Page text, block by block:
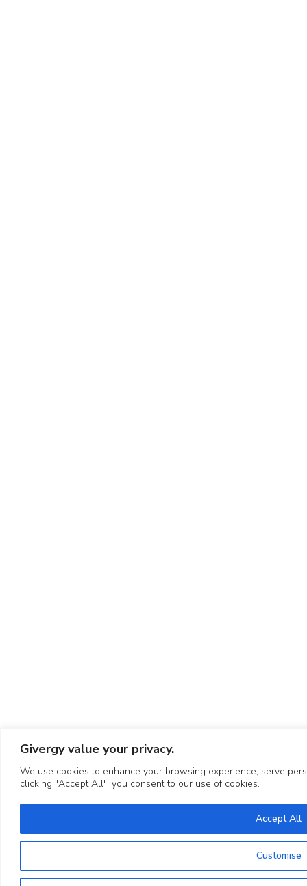
Givergy value your privacy.
We use cookies to enhance your browsing experience, serve
clicking "Accept All", you consent to our use of cookies.
Customise
Accept All